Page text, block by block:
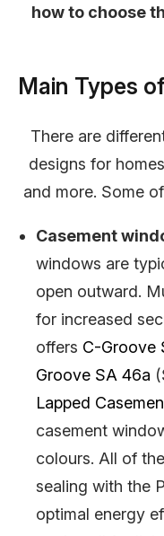
how to choose
Main Types
There are
designs for
and more. Some
Casement
windows are
open outward.
for increased
offers C-Groove
Groove SA 46a
Lapped
casement
colours. All of
sealing with the
optimal energy